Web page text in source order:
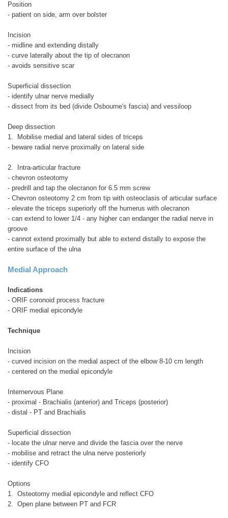
Position
- patient on side, arm over bolster
Incision
- midline and extending distally
- curve laterally about the tip of olecranon
- avoids sensitive scar
Superficial dissection
- identify ulnar nerve medially
- dissect from its bed (divide Osbourne's fascia) and vessiloop
Deep dissection
1. Mobilise medial and lateral sides of triceps
- beware radial nerve proximally on lateral side
2. Intra-articular fracture
- chevron osteotomy
- predrill and tap the olecranon for 6.5 mm screw
- Chevron osteotomy 2 cm from tip with osteoclasis of articular surface
- elevate the triceps superiorly off the humerus with olecranon
- can extend to lower 1/4 - any higher can endanger the radial nerve in
groove
- cannot extend proximally but able to extend distally to expose the
entire surface of the ulna
Medial Approach
Indications
- ORIF coronoid process fracture
- ORIF medial epicondyle
Technique
Incision
- curved incision on the medial aspect of the elbow 8-10 cm length
- centered on the medial epicondyle
Internervous Plane
- proximal - Brachialis (anterior) and Triceps (posterior)
- distal - PT and Brachialis
Superficial dissection
- locate the ulnar nerve and divide the fascia over the nerve
- mobilise and retract the ulna nerve posteriorly
- identify CFO
Options
1. Osteotomy medial epicondyle and reflect CFO
2. Open plane between PT and FCR